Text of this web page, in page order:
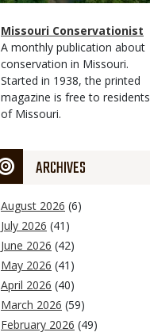
Magazine
Type
Name
Missouri Conservationist
Magazine
Type
Description
A monthly publication about
conservation in Missouri.
Started in 1938, the printed
magazine is free to residents
of Missouri.
ARCHIVES
August 2026 (6)
July 2026 (41)
June 2026 (42)
May 2026 (41)
April 2026 (40)
March 2026 (59)
February 2026 (49)